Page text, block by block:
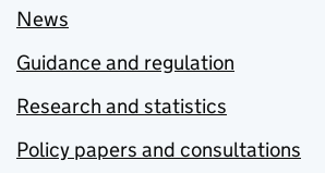
News
Guidance and regulation
Research and statistics
Policy papers and consultations